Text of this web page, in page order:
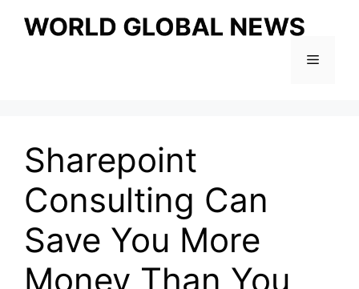
Menu
Sharepoint
Consulting Can
Save You More
Money Than You